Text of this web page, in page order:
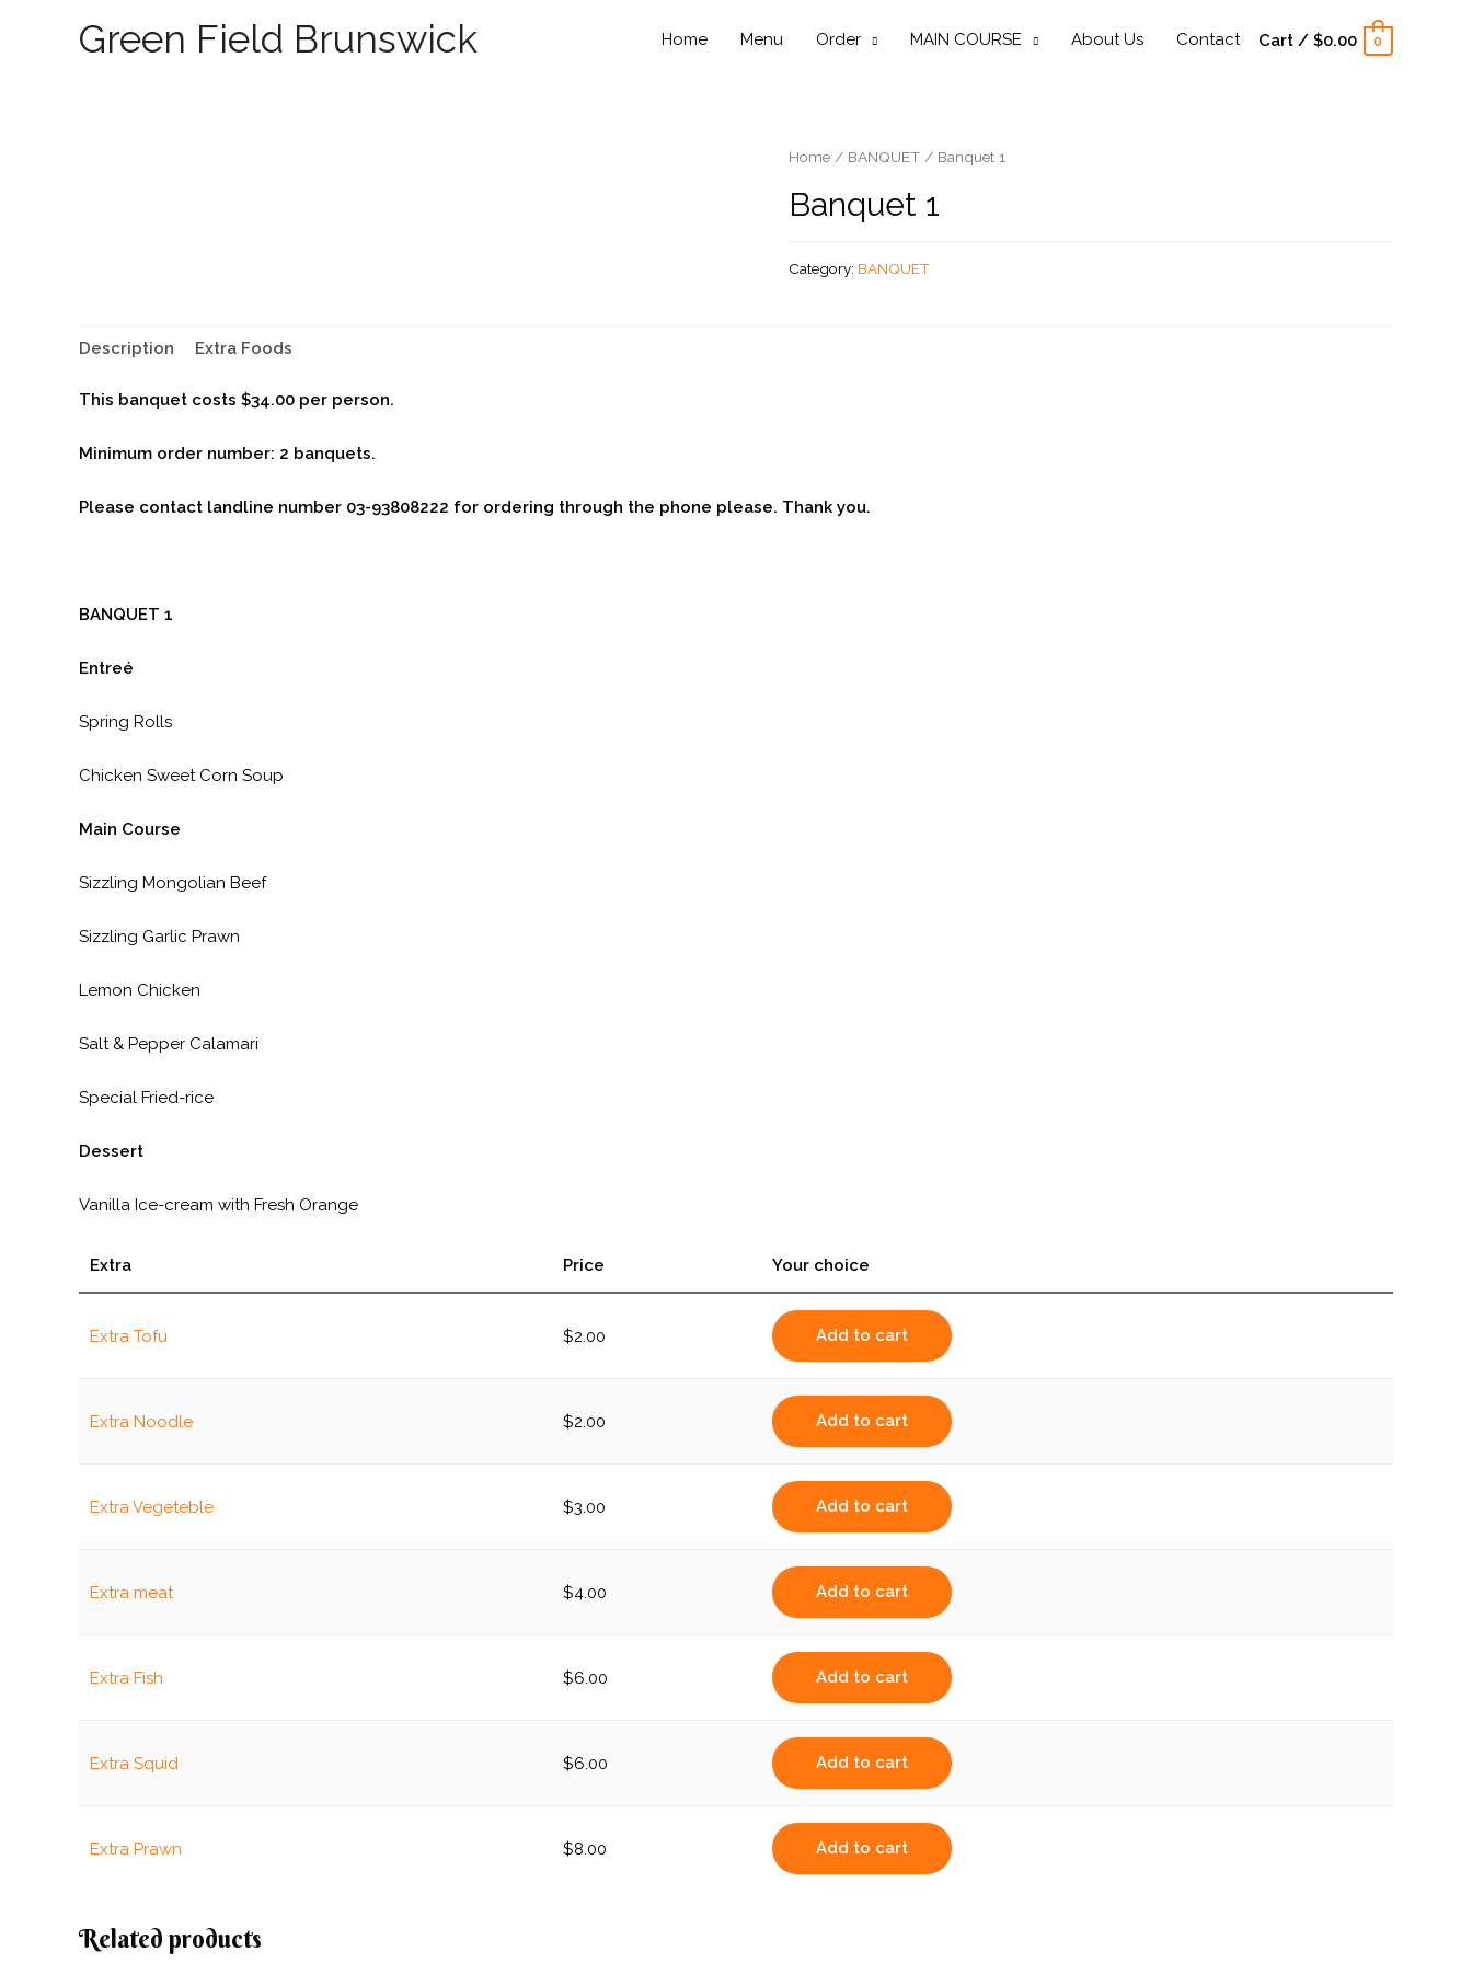
Green Field Brunswick Home Menu Order MAIN COURSE About Us Contact Cart/ $0.00 0
Home / BANQUET / Banquet 1
Banquet 1
Category: BANQUET
Description Extra Foods
This banquet costs $34.00 per person.
Minimum order number: 2 banquets.
Please contact landline number 03-93808222 for ordering through the phone please. Thank you.
BANQUET 1
Entreé
Spring Rolls
Chicken Sweet Corn Soup
Main Course
Sizzling Mongolian Beef
Sizzling Garlic Prawn
Lemon Chicken
Salt & Pepper Calamari
Special Fried-rice
Dessert
Vanilla Ice-cream with Fresh Orange
Extra Price Your choice
Extra Tofu $2.00 Add to cart
Extra Noodle $2.00 Add to cart
Extra Vegeteble $3.00 Add to cart
Extra meat $4.00 Add to cart
Extra Fish $6.00 Add to cart
Extra Squid $6.00 Add to cart
Extra Prawn $8.00 Add to cart
Related products